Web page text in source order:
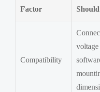
Factor
Compatibility
voltage